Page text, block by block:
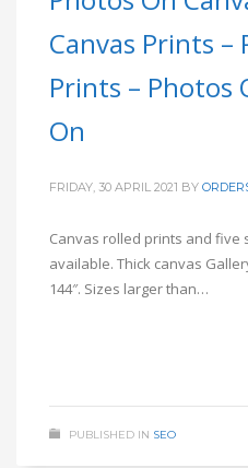
Canvas Prints –
Prints – Photos
On
FRIDAY, 30 APRIL 2021 BY
Canvas rolled prints and
available. Thick canvas
144″. Sizes larger than…
PUBLISHED IN SEO